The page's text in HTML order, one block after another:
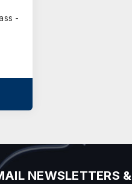
-
NEWSLETTERS